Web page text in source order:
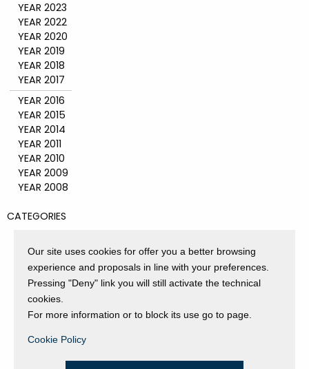
YEAR 2023
YEAR 2022
YEAR 2020
YEAR 2019
YEAR 2018
YEAR 2017
YEAR 2016
YEAR 2015
YEAR 2014
YEAR 2011
YEAR 2010
YEAR 2009
YEAR 2008
CATEGORIES
GALLERY
NEWS
PRESS REVIEW
PROJECTS SUPPORTED
UNCATEGORIZED
Our site uses cookies for offer you a better browsing
experience and proposals in line with your preferences.
Pressing "Deny" link you will still activate the technical
cookies.
For more information or to block its use go to page.
Cookie Policy